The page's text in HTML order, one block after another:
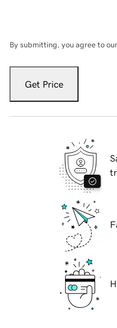
By submitting, you agree to our
Get Price